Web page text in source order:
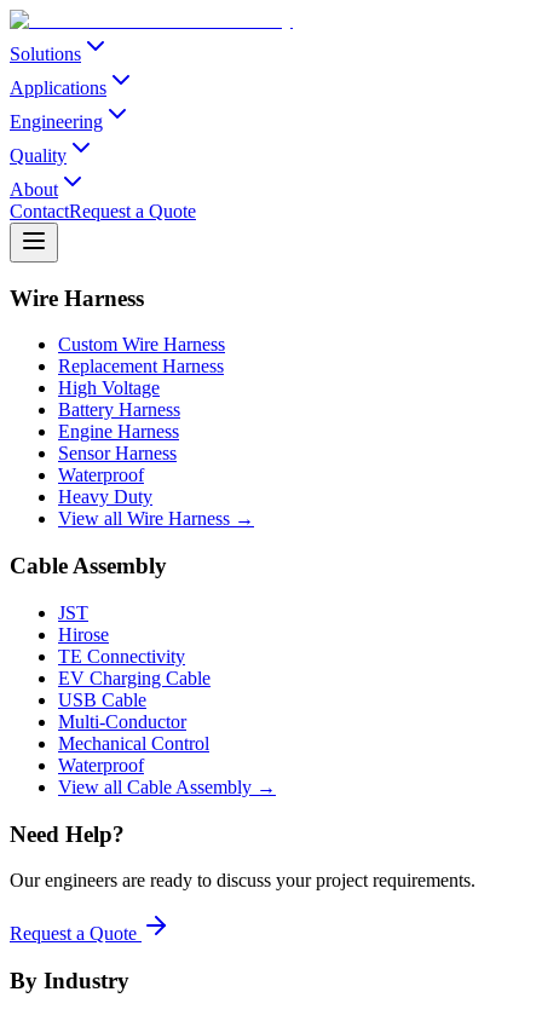
Solutions
Applications
Engineering
Quality
About
ContactRequest a Quote
Wire Harness
Custom Wire Harness
Replacement Harness
High Voltage
Battery Harness
Engine Harness
Sensor Harness
Waterproof
Heavy Duty
View all Wire Harness →
Cable Assembly
JST
Hirose
TE Connectivity
EV Charging Cable
USB Cable
Multi-Conductor
Mechanical Control
Waterproof
View all Cable Assembly →
Need Help?
Our engineers are ready to discuss your project requirements.
Request a Quote
By Industry